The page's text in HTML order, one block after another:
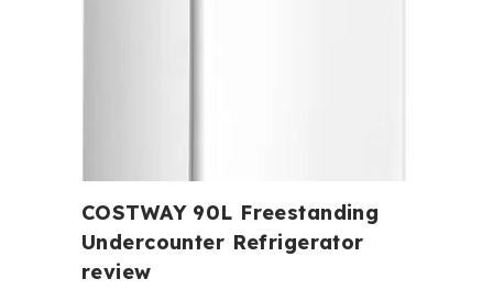
COSTWAY 90L Freestanding
Undercounter Refrigerator
review